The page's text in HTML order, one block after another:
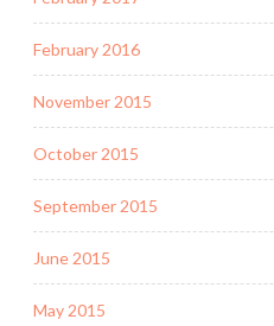
February 2016
November 2015
October 2015
September 2015
June 2015
May 2015